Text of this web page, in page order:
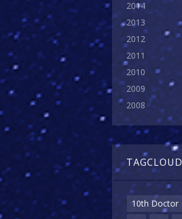
2014
2013
2012
2011
2010
2009
2008
TAGCLOUD
10th Doctor